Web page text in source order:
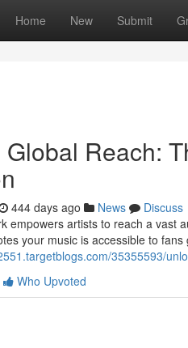
Home New Submit
Reach:
444 days ago News
Discuss
empowers artists to reach a vast
your music is accessible to
35355593/
Who Upvoted